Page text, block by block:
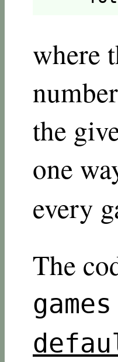
where
the
one
every
The
games